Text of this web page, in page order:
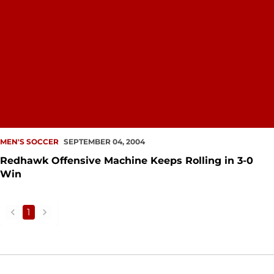
MEN'S SOCCER SEPTEMBER 04, 2004
Redhawk Offensive Machine Keeps Rolling in 3-0
Win
back
1 forward